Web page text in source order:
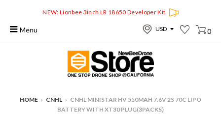
NEW: Lionbee 3inch LR 18650 Developer Kit
Menu 0
HOME › CNHL › CNHL MINISTAR HV 550MAH 7.6V 2S 70C LIPO
BATTERY WITH XT30 PLUG(3PACKS)